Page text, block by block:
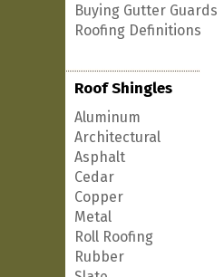
Buying Gutter Guards
Roofing Definitions
Roof Shingles
Aluminum
Architectural
Asphalt
Cedar
Copper
Metal
Roll Roofing
Rubber